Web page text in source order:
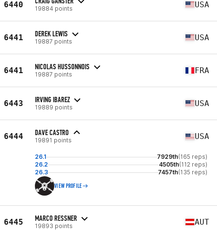
6440 19884 points USA
6441 DEREK LEWIS
19887 points USA
6441 NICOLAS HUSSONNOIS
19887 points FRA
6443 IRVING IBAREZ
19889 points USA
6444 DAVE CASTRO
19891 points USA
26.1 7929th(165 reps)
26.2
4505th(112 reps)
26.3
7457th(135 reps)
VIEW PROFILE
6445 MARCO RESSNER
19893 points AUT